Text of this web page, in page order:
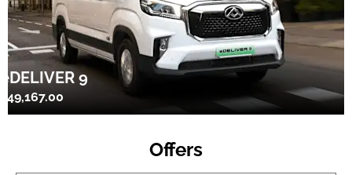
eDELIVER 9
£49,167.00
Offers